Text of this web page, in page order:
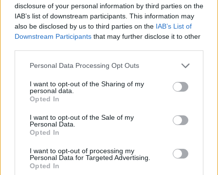
disclosure of your personal information by third parties on the
IAB’s list of downstream participants. This information may
also be disclosed by us to third parties on the IAB’s List of
Downstream Participants that may further disclose it to other
Please note that this website/app uses one or more Google
not limited to your visit or usage behaviour. You may click to
grant or deny consent to Google and its third-party tags to
use your data for below specified purposes in below Google
consent section.
Personal Data Processing Opt Outs
I want to opt-out of the Sharing of my
personal data.
Opted In
I want to opt-out of the Sale of my
Personal Data.
Opted In
I want to opt-out of processing my
Personal Data for Targeted Advertising.
Opted In
Πολλαπλή Σκλήρυνση: Η θεραπεία των 20 ημερών που
αλλάζει τη ζωή των ασθενών
Τα δισκία κλαδριβίνης μειώνουν τον κίνδυνο
υποτροπής της πολλαπλής σκλήρυνσης επιτρέποντας
στους ασθενείς να διατηρούν τη λειτουργικότητα
τους και να έχουν μια αίσθηση φυσιολογικής ζωής
χωρίς φάρμακα
20.06.2022, 14:14